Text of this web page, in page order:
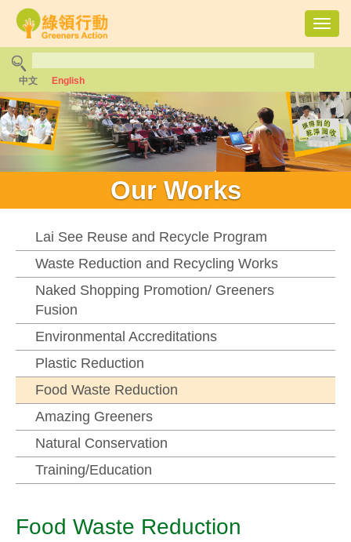
中文 English
Our Works
Lai See Reuse and Recycle Program
Waste Reduction and Recycling Works
Naked Shopping Promotion/ Greeners
Fusion
Environmental Accreditations
Plastic Reduction
Food Waste Reduction
Amazing Greeners
Natural Conservation
Training/Education
Food Waste Reduction